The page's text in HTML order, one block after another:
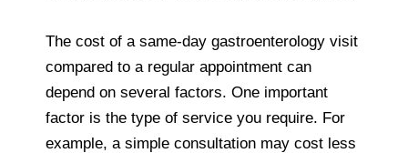
The cost of a same-day gastroenterology visit
compared to a regular appointment can
depend on several factors. One important
factor is the type of service you require. For
example, a simple consultation may cost less